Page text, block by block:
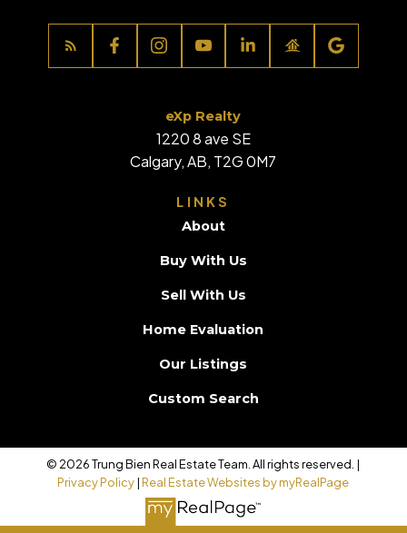
LINKS
About
Buy With Us
Sell With Us
Home Evaluation
Our Listings
Custom Search
eXp Realty
1220 8 ave SE
Calgary, AB, T2G 0M7
© 2026 Trung Bien Real Estate Team. All rights reserved. |
Privacy Policy|Real Estate Websites by myRealPage